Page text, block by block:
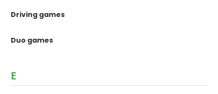
Driving games
Duo games
E